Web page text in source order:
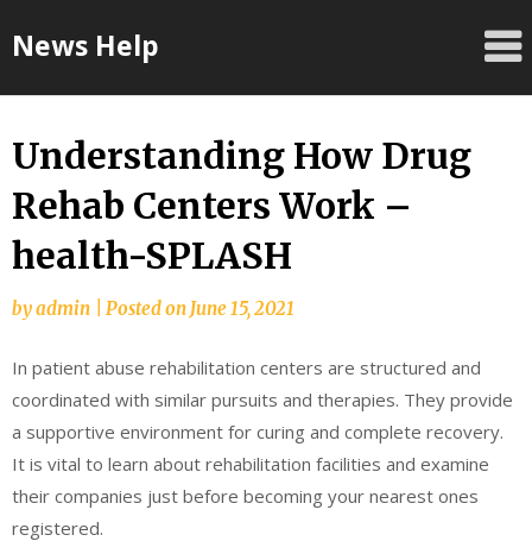
toNews Help
Understanding How Drug
Rehab Centers Work –
health-SPLASH
byadmin Posted onJune 15, 2021
In patient abuse rehabilitation centers are structured and
coordinated with similar pursuits and therapies. They provide
a supportive environment for curing and complete recovery.
It is vital to learn about rehabilitation facilities and examine
their companies just before becoming your nearest ones
registered.